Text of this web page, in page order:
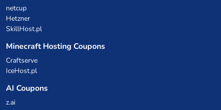
netcup
Hetzner
SkillHost.pl
Minecraft Hosting Coupons
Craftserve
IceHost.pl
AI Coupons
z.ai